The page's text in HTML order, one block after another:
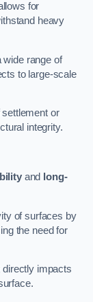
for
heavy
wide range of
to large-scale
or
integrity.
and
long-
of surfaces by
the need for
impacts